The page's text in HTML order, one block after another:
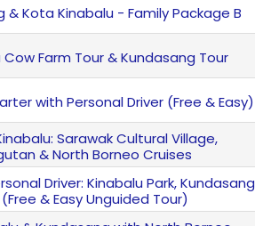
& Kota Kinabalu - Family Package B
Cow Farm Tour & Kundasang Tour
with Personal Driver (Free & Easy)
Sarawak Cultural Village,
& North Borneo Cruises
Driver: Kinabalu Park, Kundasang
& Easy Unguided Tour)